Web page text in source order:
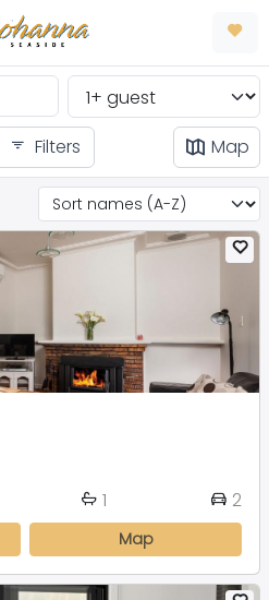
Filters Map
1 2
Map